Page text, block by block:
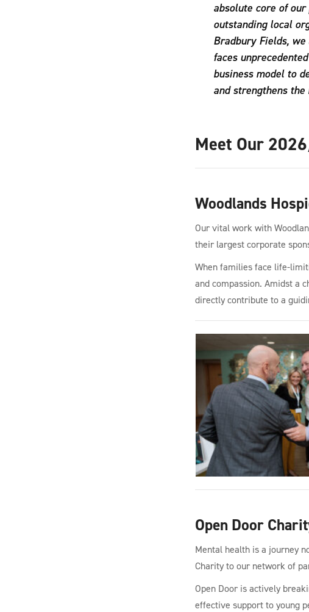
absolute core of
outstanding local
Bradbury Fields,
faces
business model to
and strengthens
Meet Our
Woodlands
Our vital work with
their largest corporate
When families face life-
and compassion. Amidst a
directly contribute to a
Open Door
Mental health is a journey
Charity to our network of
Open Door is actively
effective support to young